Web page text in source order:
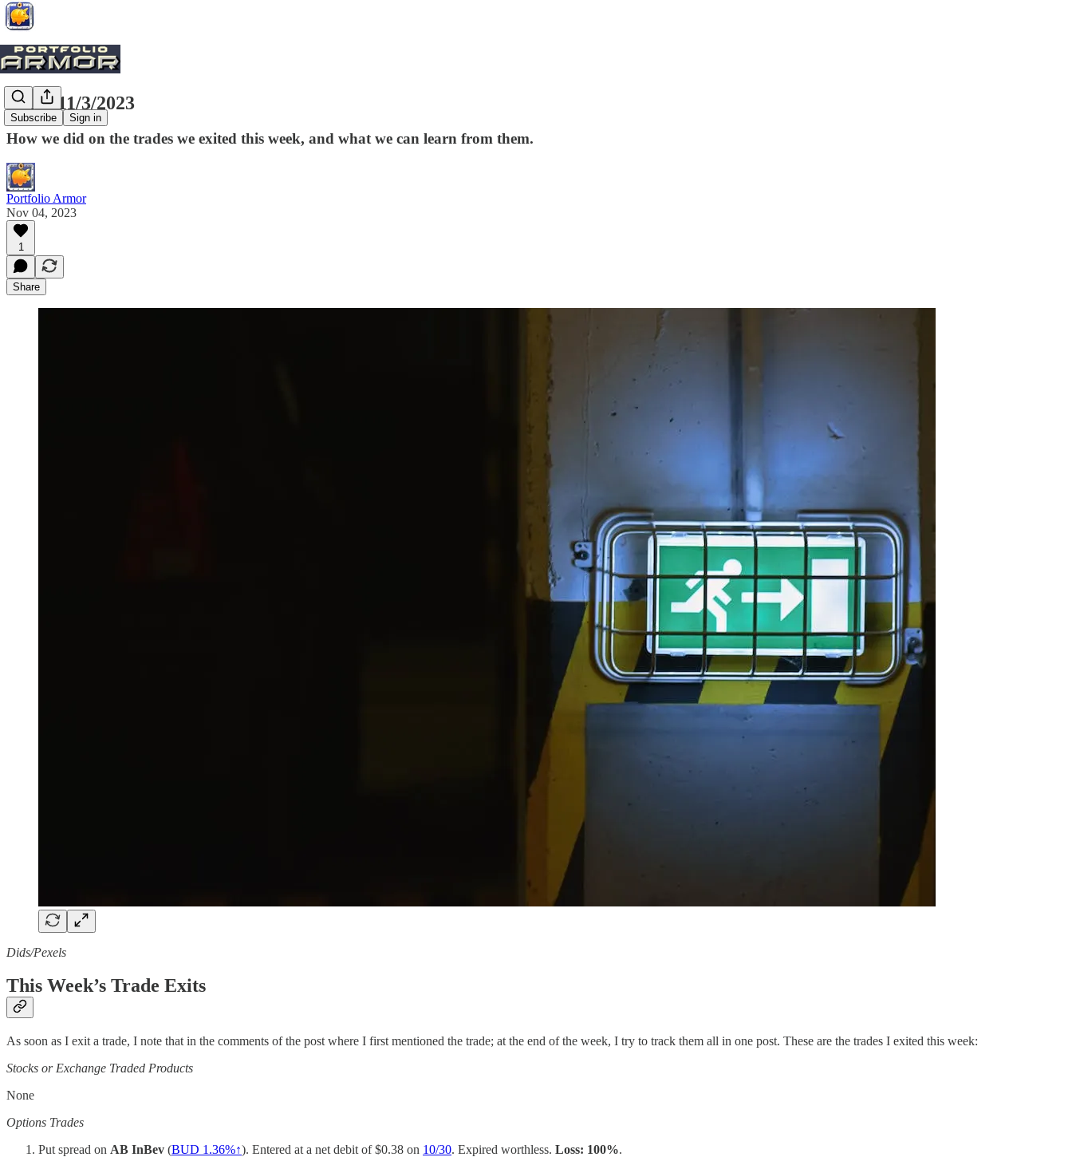
Subscribe Sign in
Exits, 11/3/2023
How we did on the trades we exited this week, and what we can learn from them.
Portfolio Armor
Nov 04, 2023
1
Share
Dids/Pexels
This Week’s Trade Exits
As soon as I exit a trade, I note that in the comments of the post where I first mentioned the trade; at the end of the week, I try to track them all in one post. These are the trades I exited this week:
Stocks or Exchange Traded Products
None
Options Trades
Put spread on AB InBev (BUD 1.36%↑). Entered at a net debit of $0.38 on 10/30. Expired worthless. Loss: 100%.